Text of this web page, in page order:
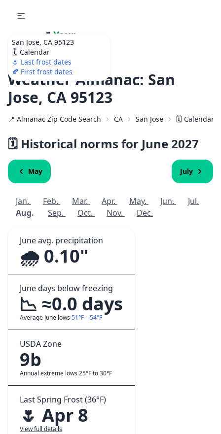
San Jose, CA 95123
🗓️ Calendar
🌷 Last frost dates
🍂 First frost dates
🌷 Your
Ultimate Garden
Calendar!
Weather Almanac: San
Jose, CA 95123
📍 Almanac Zip Code Search CA San Jose 🗓️ Calendar
🗓️ Historical norms for June 2027
May July
Jan. Feb. Mar. Apr. May. Jun.
Jul.
Aug.
Sep. Oct. Nov. Dec.
June avg. precipitation
🌧️ 0.10"
June days below freezing
📉 ≈0.0 days
Average June lows 51°F – 54°F
USDA Zone
9b
Annual extreme lows 25°F to 30°F
Last Spring Frost (36°F)
🌷 Apr 8
View full details